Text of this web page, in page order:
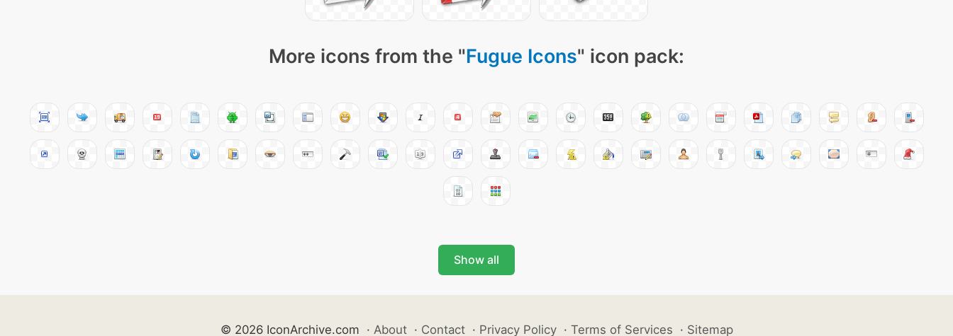
More icons from the "Fugue Icons" icon pack:
Show all
© 2026 IconArchive.com · About · Contact · Privacy Policy · Terms of Services · Sitemap